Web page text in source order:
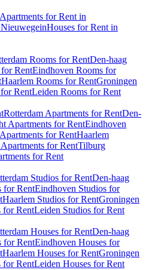
Apartments for Rent in
NieuwegeinHouses for Rent in
Rooms for RentDen-haag
RentEindhoven Rooms for
Haarlem Rooms for RentGroningen
RentLeiden Rooms for Rent
Rotterdam Apartments for RentDen-
Apartments for RentEindhoven
for RentHaarlem
for RentTilburg
for Rent
Studios for RentDen-haag
for RentEindhoven Studios for
Haarlem Studios for RentGroningen
for RentLeiden Studios for Rent
Houses for RentDen-haag
for RentEindhoven Houses for
Haarlem Houses for RentGroningen
for RentLeiden Houses for Rent